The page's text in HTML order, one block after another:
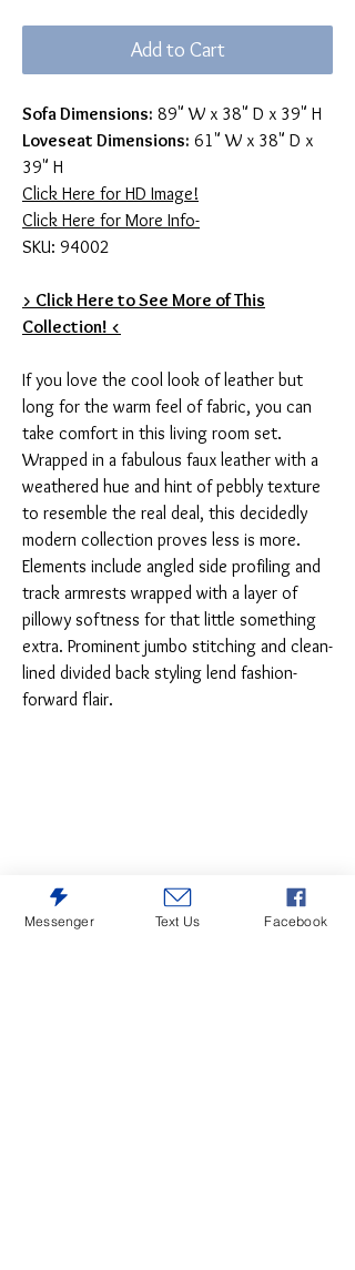
Add to Cart
Sofa Dimensions: 89" W x 38" D x 39" H
Loveseat Dimensions: 61" W x 38" D x
39" H
Click Here for HD Image!
Click Here for More Info-
SKU: 94002
> Click Here to See More of This
Collection! <
If you love the cool look of leather but
long for the warm feel of fabric, you can
take comfort in this living room set.
Wrapped in a fabulous faux leather with a
weathered hue and hint of pebbly texture
to resemble the real deal, this decidedly
modern collection proves less is more.
Elements include angled side profiling and
track armrests wrapped with a layer of
pillowy softness for that little something
extra. Prominent jumbo stitching and clean-
lined divided back styling lend fashion-
forward flair.
Messenger Text Us Facebook